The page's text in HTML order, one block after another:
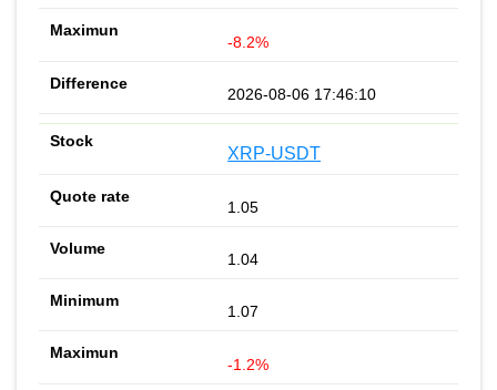
-8.2%
2026-08-06 17:46:10
XRP-USDT
1.05
1.04
1.07
-1.2%